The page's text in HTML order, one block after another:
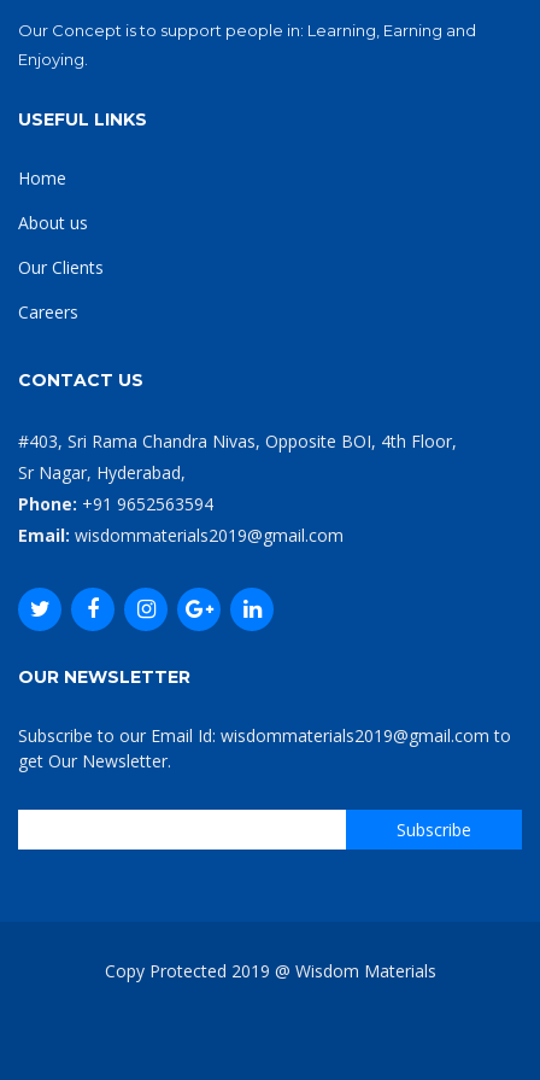
Our Concept is to support people in: Learning, Earning and
Enjoying.
USEFUL LINKS
Home
About us
Our Clients
Careers
CONTACT US
#403, Sri Rama Chandra Nivas, Opposite BOI, 4th Floor,
Sr Nagar, Hyderabad,
Phone: +91 9652563594
Email: wisdommaterials2019@gmail.com
OUR NEWSLETTER
Subscribe to our Email Id: wisdommaterials2019@gmail.com to
get Our Newsletter.
Copy Protected 2019 @ Wisdom Materials